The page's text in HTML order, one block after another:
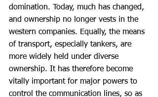
domination. Today, much has changed,
and ownership no longer vests in the
western companies. Equally, the means
of transport, especially tankers, are
more widely held under diverse
ownership. It has therefore become
vitally important for major powers to
control the communication lines, so as